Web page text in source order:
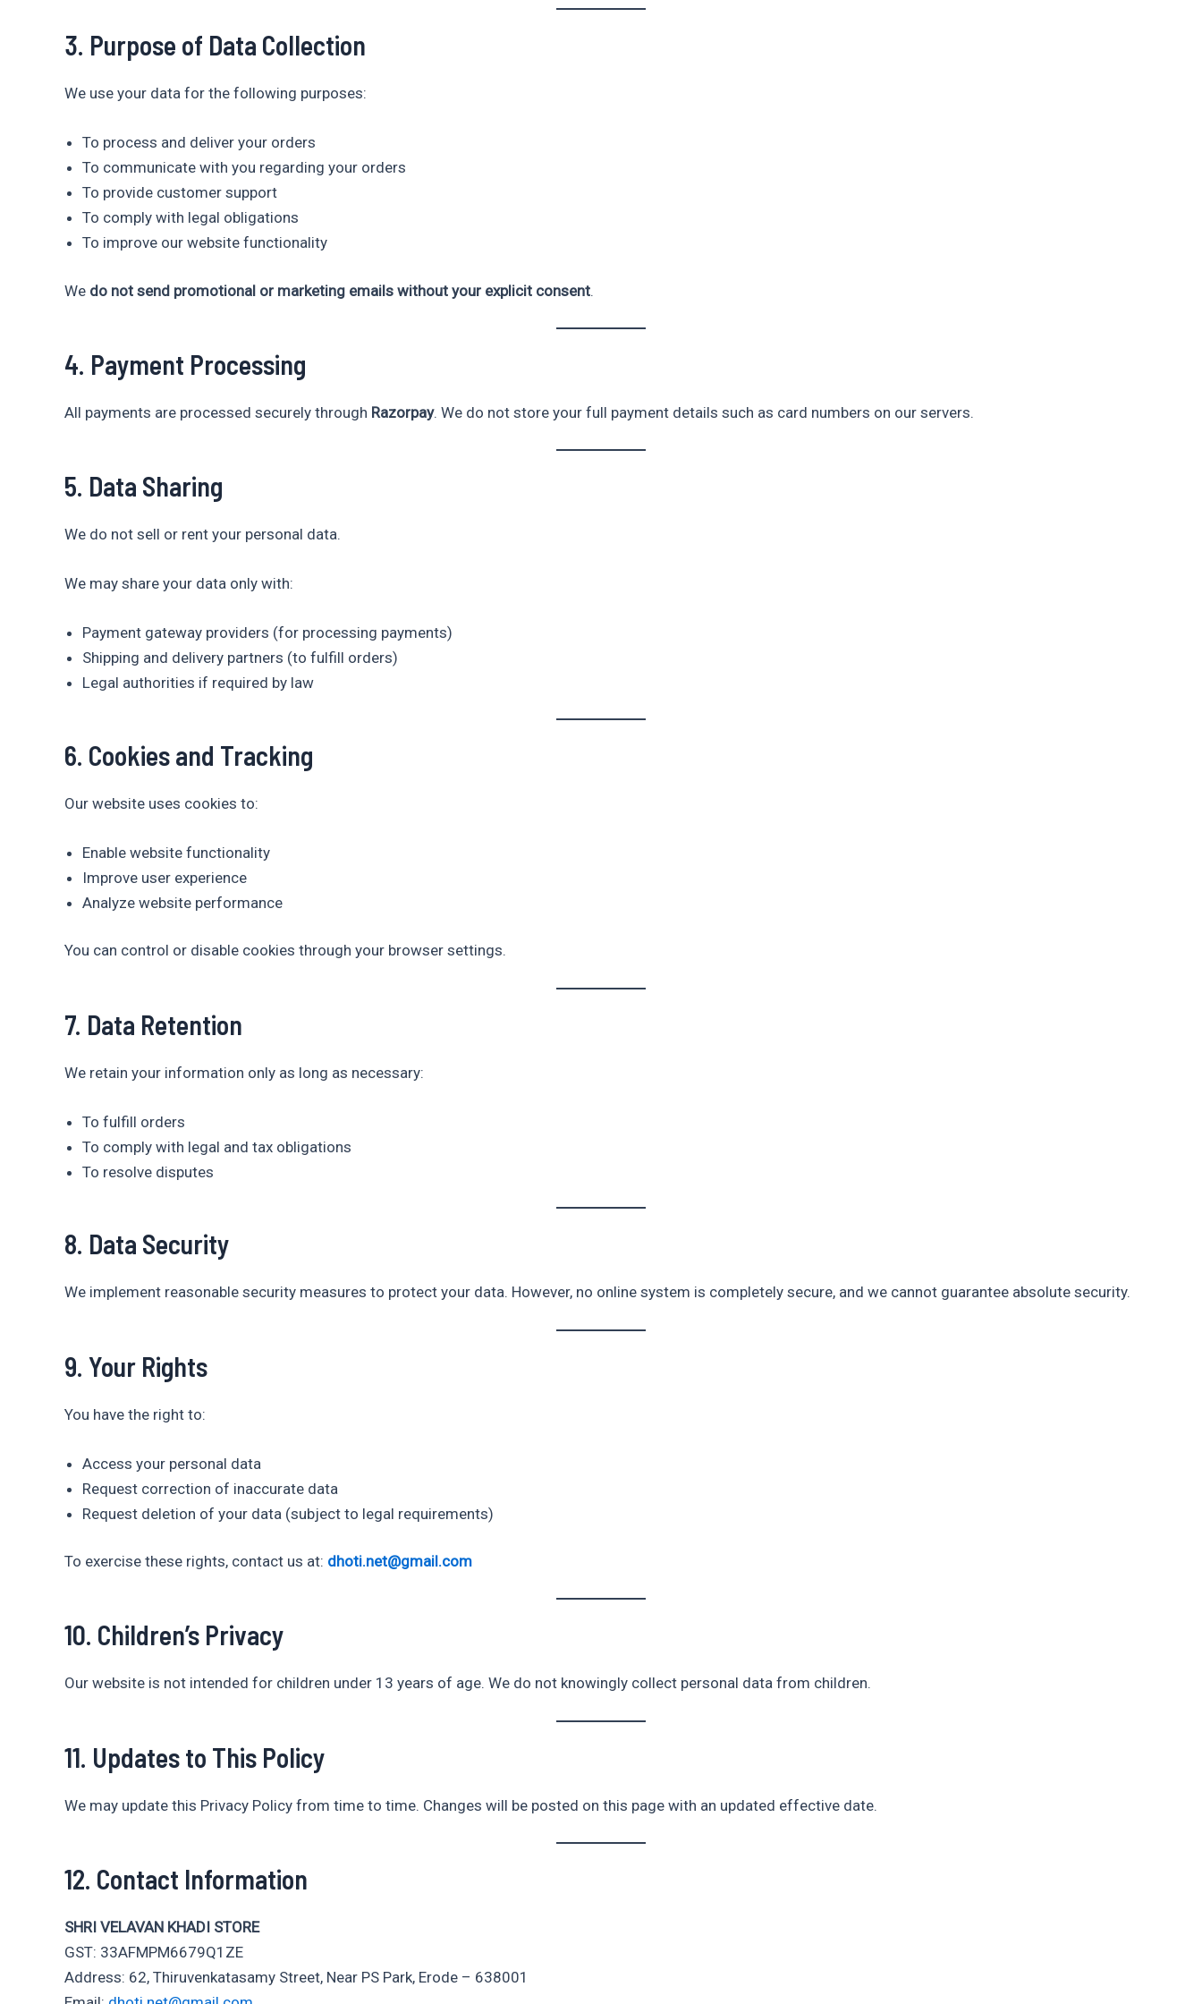
3. Purpose of Data Collection
We use your data for the following purposes:
To process and deliver your orders
To communicate with you regarding your orders
To provide customer support
To comply with legal obligations
To improve our website functionality
We do not send promotional or marketing emails without your explicit consent.
4. Payment Processing
All payments are processed securely through Razorpay. We do not store your full payment details such as card numbers on our servers.
5. Data Sharing
We do not sell or rent your personal data.
We may share your data only with:
Payment gateway providers (for processing payments)
Shipping and delivery partners (to fulfill orders)
Legal authorities if required by law
6. Cookies and Tracking
Our website uses cookies to:
Enable website functionality
Improve user experience
Analyze website performance
You can control or disable cookies through your browser settings.
7. Data Retention
We retain your information only as long as necessary:
To fulfill orders
To comply with legal and tax obligations
To resolve disputes
8. Data Security
We implement reasonable security measures to protect your data. However, no online system is completely secure, and we cannot guarantee absolute security.
9. Your Rights
You have the right to:
Access your personal data
Request correction of inaccurate data
Request deletion of your data (subject to legal requirements)
To exercise these rights, contact us at: dhoti.net@gmail.com
10. Children’s Privacy
Our website is not intended for children under 13 years of age. We do not knowingly collect personal data from children.
11. Updates to This Policy
We may update this Privacy Policy from time to time. Changes will be posted on this page with an updated effective date.
12. Contact Information
SHRI VELAVAN KHADI STORE
GST: 33AFMPM6679Q1ZE
Address: 62, Thiruvenkatasamy Street, Near PS Park, Erode – 638001